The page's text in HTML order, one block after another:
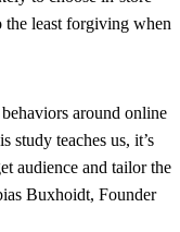
the least forgiving when
around online
study teaches us, it’s
audience and tailor the
Buxhoidt, Founder